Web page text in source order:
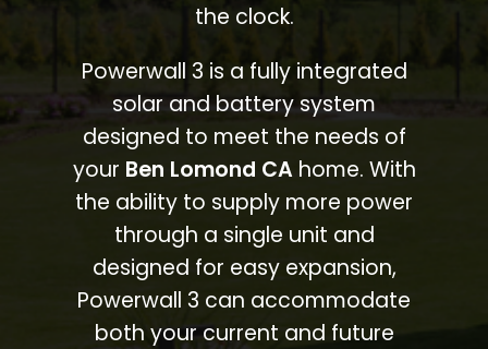
the clock.
Powerwall 3 is a fully integrated
solar and battery system
designed to meet the needs of
your Ben Lomond CAhome. With
the ability to supply more power
through a single unit and
designed for easy expansion,
Powerwall 3 can accommodate
both your current and future